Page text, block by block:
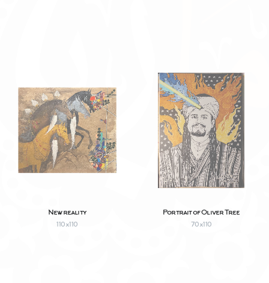
New reality
110х110
Portrait of Oliver Tree
70х110